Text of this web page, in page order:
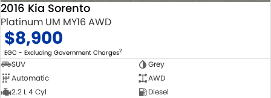
2016 Kia Sorento
Platinum UM MY16 AWD
$8,900
EGC - Excluding Government Charges2
SUV
Grey
Automatic
AWD
2.2 L 4 Cyl
Diesel